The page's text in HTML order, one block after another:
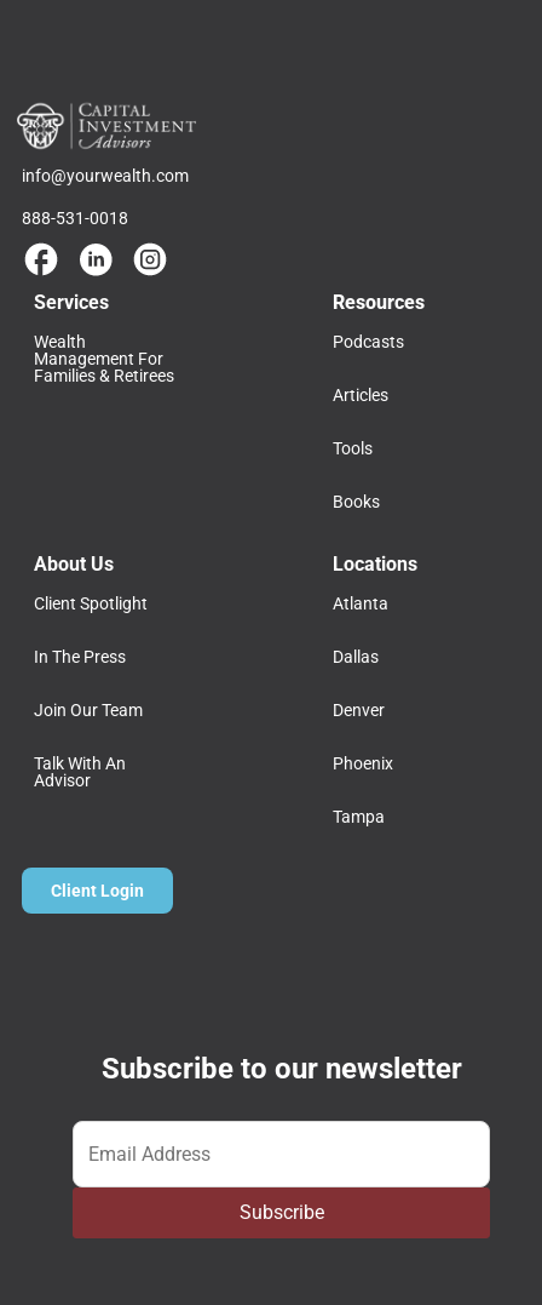
info@yourwealth.com
888-531-0018
Services
Wealth
Management For
Families & Retirees
Resources
Podcasts
Articles
Tools
Books
About Us
Client Spotlight
In The Press
Join Our Team
Talk With An
Advisor
Locations
Atlanta
Dallas
Denver
Phoenix
Tampa
Client Login
Subscribe to our newsletter
Email *
Subscribe